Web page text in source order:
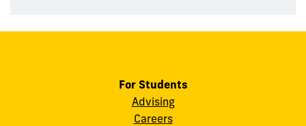
For Students
Advising
Careers